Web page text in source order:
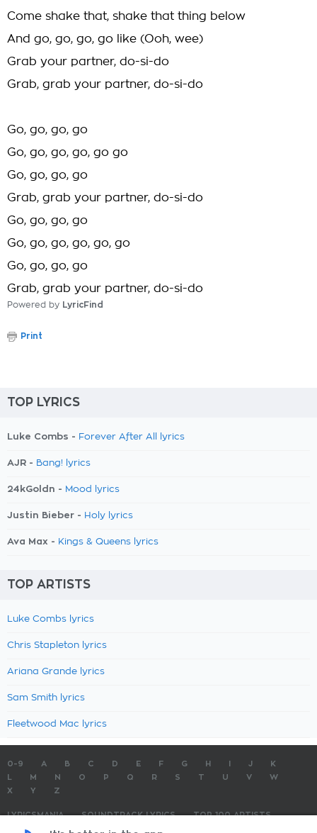
Come shake that, shake that thing below
And go, go, go, go like (Ooh, wee)
Grab your partner, do-si-do
Grab, grab your partner, do-si-do
Go, go, go, go
Go, go, go, go, go go
Go, go, go, go
Grab, grab your partner, do-si-do
Go, go, go, go
Go, go, go, go, go, go
Go, go, go, go
Grab, grab your partner, do-si-do
Powered by LyricFind
Print
TOP LYRICS
Luke Combs - Forever After All lyrics
AJR - Bang! lyrics
24kGoldn - Mood lyrics
Justin Bieber - Holy lyrics
Ava Max - Kings & Queens lyrics
TOP ARTISTS
Luke Combs lyrics
Chris Stapleton lyrics
Ariana Grande lyrics
Sam Smith lyrics
Fleetwood Mac lyrics
0-9 A B C D E F G H J
K
M N O P Q R S T U V
W
X
Y Z
LYRICSMANIA SOUNDTRACK LYRICS
TOP 100 ARTISTS
TOP 100 LYRICS